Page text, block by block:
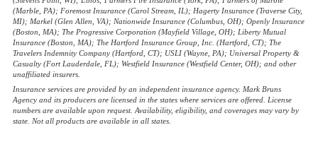
(Marble, PA); Foremost Insurance (Carol Stream, IL); Hagerty Insurance (Traverse City,
MI); Markel (Glen Allen, VA); Nationwide Insurance (Columbus, OH); Openly Insurance
(Boston, MA); The Progressive Corporation (Mayfield Village, OH); Liberty Mutual
Insurance (Boston, MA); The Hartford Insurance Group, Inc. (Hartford, CT); The
Travelers Indemnity Company (Hartford, CT); USLI (Wayne, PA); Universal Property &
Casualty (Fort Lauderdale, FL); Westfield Insurance (Westfield Center, OH); and other
unaffiliated insurers.
Insurance services are provided by an independent insurance agency. Mark Bruns
Agency and its producers are licensed in the states where services are offered. License
numbers are available upon request. Availability, eligibility, and coverages may vary by
state. Not all products are available in all states.